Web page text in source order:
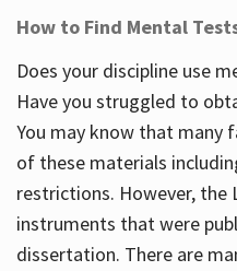
How to Find Mental
Does your discipline use
Have you struggled to
You may know that many
of these materials
restrictions. However, the
instruments that were
dissertation. There are